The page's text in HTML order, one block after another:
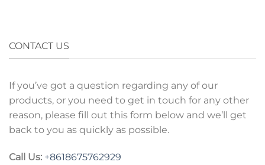
CONTACT US
If you’ve got a question regarding any of our
products, or you need to get in touch for any other
reason, please fill out this form below and we’ll get
back to you as quickly as possible.
Call Us: +8618675762929